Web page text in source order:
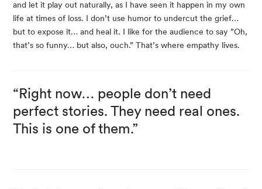
and let it play out naturally, as I have seen it happen in my own
life at times of loss. I don’t use humor to undercut the grief…
but to expose it… and heal it. I like for the audience to say ”Oh,
that’s so funny… but also, ouch.” That’s where empathy lives.
“Right now… people don’t need
perfect stories. They need real ones.
This is one of them.”